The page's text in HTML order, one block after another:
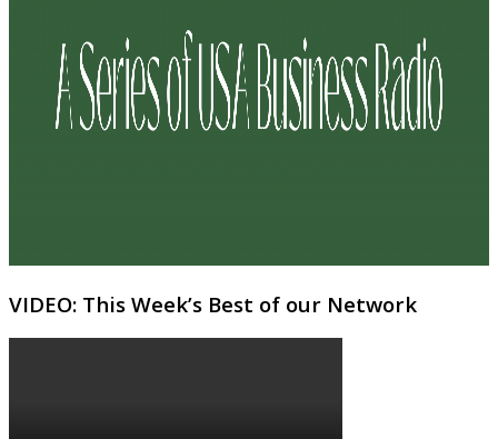
VIDEO: This Week’s Best of our Network